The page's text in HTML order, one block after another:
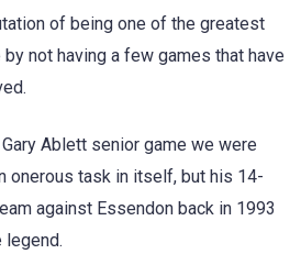
of being one of the greatest
not having a few games that have
Ablett senior game we were
onerous task in itself, but his 14-
against Essendon back in 1993